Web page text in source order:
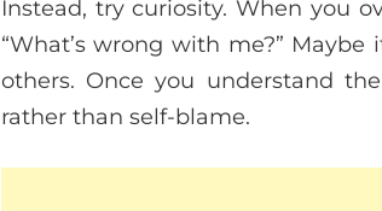
Instead, try curiosity. When you
“What’s wrong with me?”
others. Once you understand
rather than self-blame.